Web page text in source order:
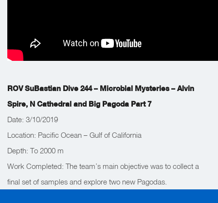
ROV SuBastian Dive 244 – Microbial Mysteries – Alvin
Spire, N Cathedral and Big Pagoda Part 7
Date: 3/10/2019
Location: Pacific Ocean – Gulf of California
Depth: To 2000 m
Work Completed: The team’s main objective was to collect a
final set of samples and explore two new Pagodas.